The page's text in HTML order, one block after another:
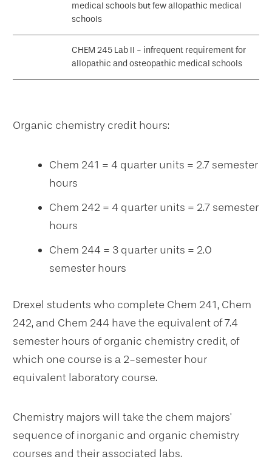
medical schools but few allopathic medical
schools
CHEM 245 Lab II - infrequent requirement for
allopathic and osteopathic medical schools
Organic chemistry credit hours:
Chem 241 = 4 quarter units = 2.7 semester
hours
Chem 242 = 4 quarter units = 2.7 semester
hours
Chem 244 = 3 quarter units = 2.0
semester hours
Drexel students who complete Chem 241, Chem
242, and Chem 244 have the equivalent of 7.4
semester hours of organic chemistry credit, of
which one course is a 2-semester hour
equivalent laboratory course.
Chemistry majors will take the chem majors'
sequence of inorganic and organic chemistry
courses and their associated labs.